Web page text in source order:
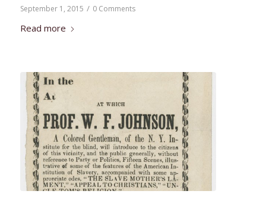
September 1, 2015 / 0 Comments
Read more